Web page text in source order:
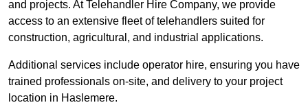
and projects. At Telehandler Hire Company, we provide
access to an extensive fleet of telehandlers suited for
construction, agricultural, and industrial applications.
Additional services include operator hire, ensuring you have
trained professionals on-site, and delivery to your project
location in Haslemere.